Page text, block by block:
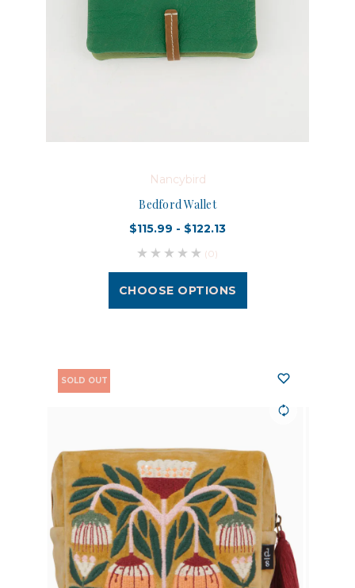
Nancybird
Bedford Wallet
$115.99 - $122.13
(0)
CHOOSE OPTIONS
SOLD OUT